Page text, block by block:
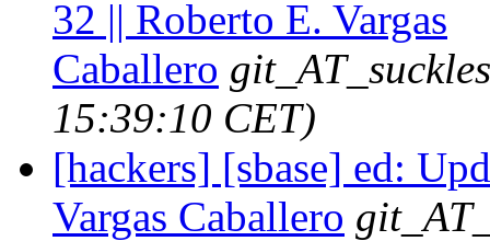
32 || Roberto E. Vargas
Caballero
15:39:10 CET)
[hackers] [sbase] ed:
Vargas Caballero